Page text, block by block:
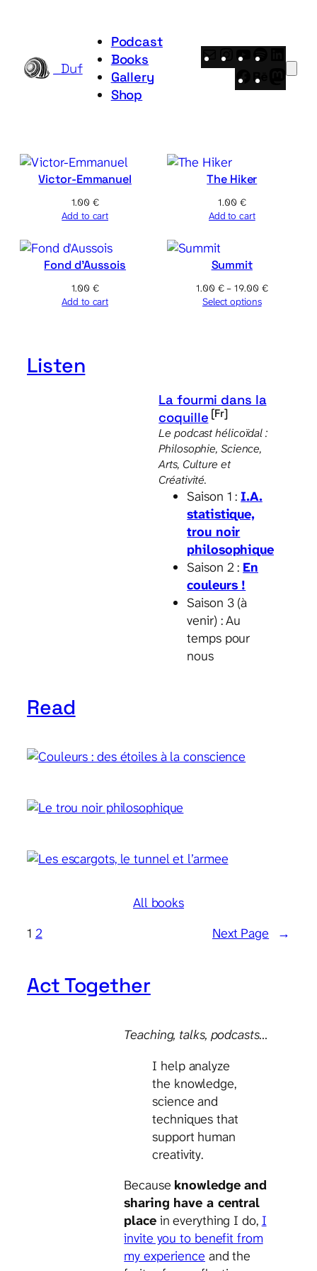
_Duf
Podcast
Books
Gallery
Shop
MailInstagram
YouTube
Facebook
Behance
Victor-Emmanuel
1.00€
Add to cart
The Hiker
1.00 €
Add to cart
Fond d’Aussois
1.00€
Add to cart
Summit
1.00 € – 19.00 €Price
Select options
Listen
La fourmi dans la
coquille [Fr]
Le podcast hélicoïdal :
Philosophie, Science,
Arts, Culture et
Créativité.
Saison 1 :I.A.
statistique,
trou noir
philosophique
Saison 2 : En
couleurs !
Saison 3 (à
venir) : Au
temps pour
nous
Read
All books
1 2 Next Page →
Act Together
Teaching, talks, podcasts…
I help analyze
the knowledge,
science and
techniques that
support human
creativity.
Because knowledge and
sharing have a central
placein everything I do, I
invite you to benefit from
my experience and the